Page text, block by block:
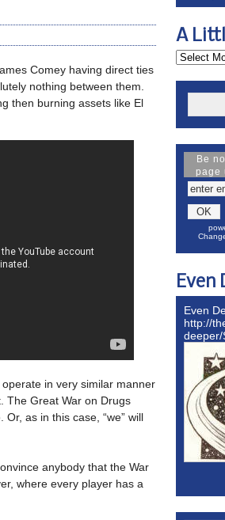
Comey having direct ties
nothing between them.
then burning assets like El
operate in very similar manner
The Great War on Drugs
as in this case, “we” will
anybody that the War
where every player has a
A
Be
page
Even
Even
http://
deeper/